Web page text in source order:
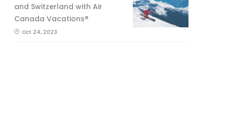
and Switzerland with Air
Canada Vacations®
Oct 24, 2023